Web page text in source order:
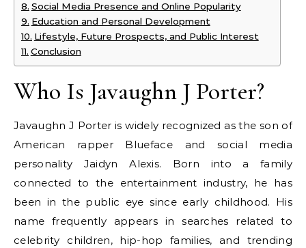
Social Media Presence and Online Popularity
Education and Personal Development
Lifestyle, Future Prospects, and Public Interest
Conclusion
Who Is Javaughn J Porter?
Javaughn J Porter is widely recognized as the son of
American rapper Blueface and social media
personality Jaidyn Alexis. Born into a family
connected to the entertainment industry, he has
been in the public eye since early childhood. His
name frequently appears in searches related to
celebrity children, hip-hop families, and trending